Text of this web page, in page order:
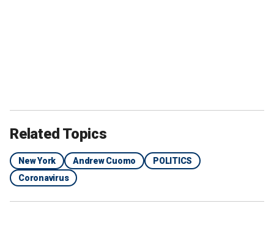
Related Topics
New York Andrew Cuomo
POLITICS
Coronavirus